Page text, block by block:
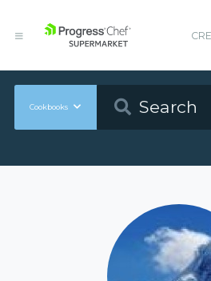
Cookbooks